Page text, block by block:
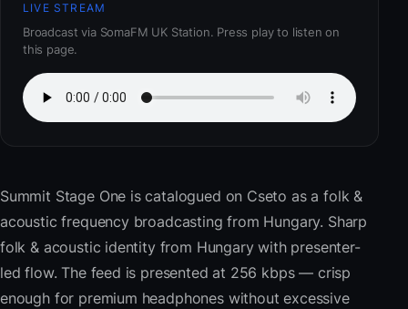
LIVE STREAM
Broadcast via SomaFM UK Station. Press play to listen on
this page.
Summit Stage One is catalogued on Cseto as a folk &
acoustic frequency broadcasting from Hungary. Sharp
folk & acoustic identity from Hungary with presenter-
led flow. The feed is presented at 256 kbps — crisp
enough for premium headphones without excessive